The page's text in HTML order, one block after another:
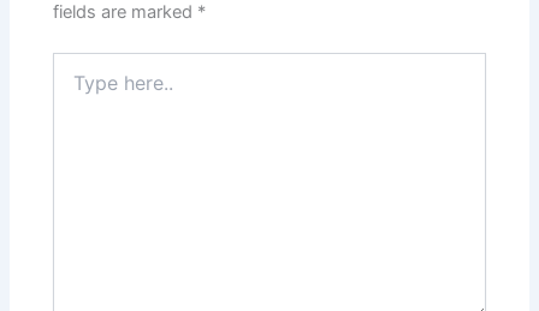
fields are marked *
here..